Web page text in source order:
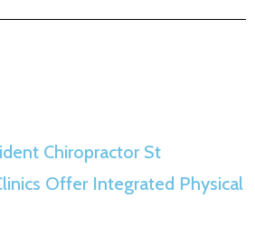
Chiropractor St
Offer Integrated Physical